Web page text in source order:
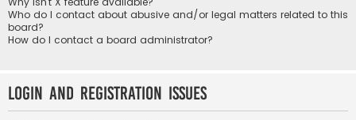
Who do I contact about abusive and/or legal matters related to this
board?
How do I contact a board administrator?
Login and Registration Issues